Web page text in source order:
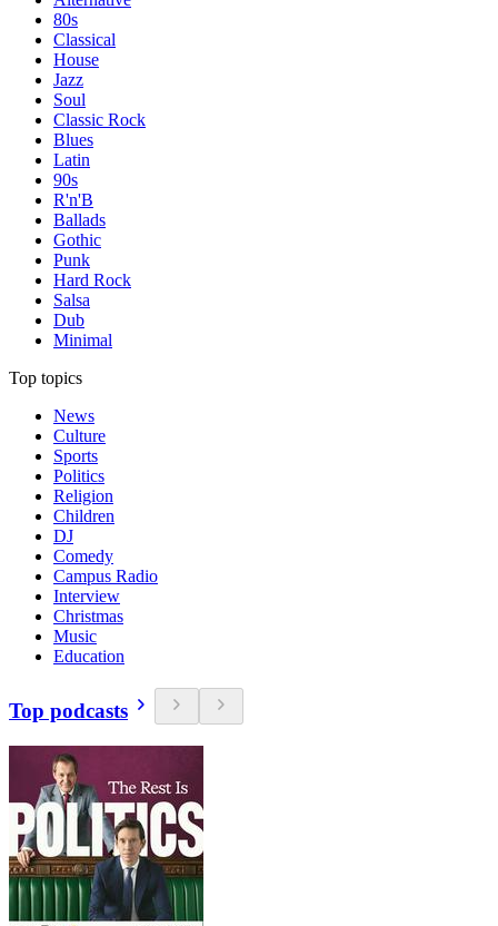
80s
Classical
House
Jazz
Soul
Classic Rock
Blues
Latin
90s
R'n'B
Ballads
Gothic
Punk
Hard Rock
Salsa
Dub
Minimal
Top topics
News
Culture
Sports
Politics
Religion
Children
DJ
Comedy
Campus Radio
Interview
Christmas
Music
Education
Top podcasts